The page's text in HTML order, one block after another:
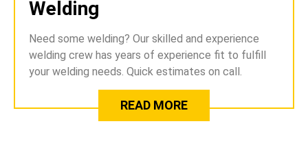
Welding
Need some welding? Our skilled and experience
welding crew has years of experience fit to fulfill
your welding needs. Quick estimates on call.
READ MORE